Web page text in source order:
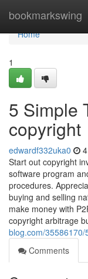
bookmarkswing
Home
Home
1
5 Simple
copyright
edwardf332uka0
Start out copyright
software program
procedures.
buying and selling
make money with
copyright arbitrage
blog.com/
Comments